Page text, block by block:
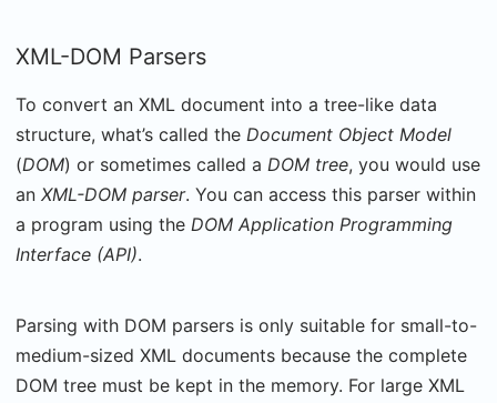
XML-DOM Parsers
To convert an XML document into a tree-like data
structure, what’s called the Document Object Model
(DOM) or sometimes called a DOM tree, you would use
an XML-DOM parser. You can access this parser within
a program using the DOM Application Programming
Interface (API).
Parsing with DOM parsers is only suitable for small-to-
medium-sized XML documents because the complete
DOM tree must be kept in the memory. For large XML